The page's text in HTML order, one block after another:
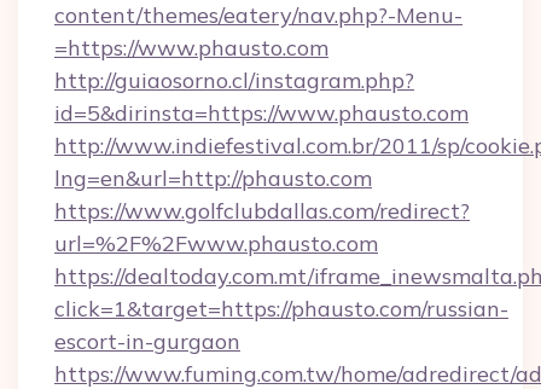
content/themes/eatery/nav.php?-Menu-
=https://www.phausto.com
http://guiaosorno.cl/instagram.php?
id=5&dirinsta=https://www.phausto.com
http://www.indiefestival.com.br/2011/sp/
lng=en&url=http://phausto.com
https://www.golfclubdallas.com/redirect?
url=%2F%2Fwww.phausto.com
https://dealtoday.com.mt/
click=1&target=https://phausto.com/russian-
escort-in-gurgaon
https://www.fuming.com.tw/home/adredirect/